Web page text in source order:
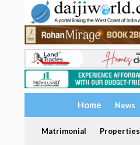
Home News
Matrimonial Properties